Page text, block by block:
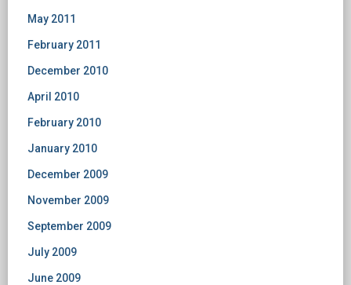
May 2011
February 2011
December 2010
April 2010
February 2010
January 2010
December 2009
November 2009
September 2009
July 2009
June 2009